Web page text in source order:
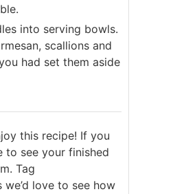
into serving bowls.
scallions and
had set them aside
this recipe! If you
to see your finished
Tag
we’d love to see how